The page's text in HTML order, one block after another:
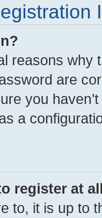
reasons why
are
you
a
register at
to, it is up to